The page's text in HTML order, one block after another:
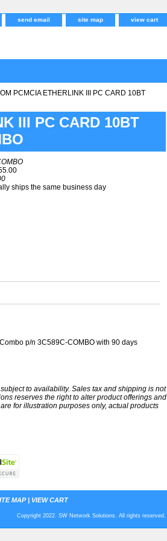
send email site map view cart
PCMCIA ETHERLINK III PC CARD 10BT
III PC CARD 10BT
ships the same business day
p/n 3C589C-COMBO with 90 days
to availability. Sales tax and shipping is not
reserves the right to alter product offerings and
for illustration purposes only, actual products
MAP| VIEW CART
Copyright 2022. SW Network Solutions. All rights reserved.